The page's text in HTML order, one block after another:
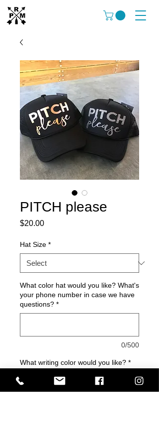
PITCH please
$20.00Price
Hat Size *
What color hat would you like? What's
your phone number in case we have
questions? *
0/500
What writing color would you like? *